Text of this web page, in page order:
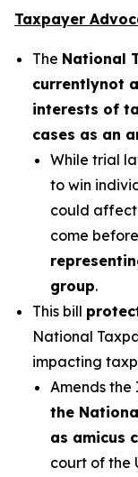
Taxpayer
The National
currentlynot
interests of
cases as an
While trial
to win
could affect
come
group.
This bill
National
impacting
Amends
the
as amicus
court of the